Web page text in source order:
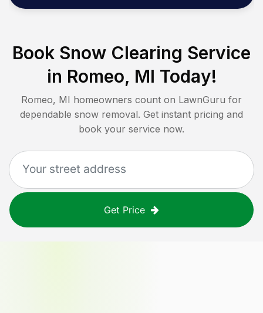
Book Snow Clearing Service
in Romeo, MI Today!
Romeo, MI homeowners count on LawnGuru for
dependable snow removal. Get instant pricing and
book your service now.
Get Price